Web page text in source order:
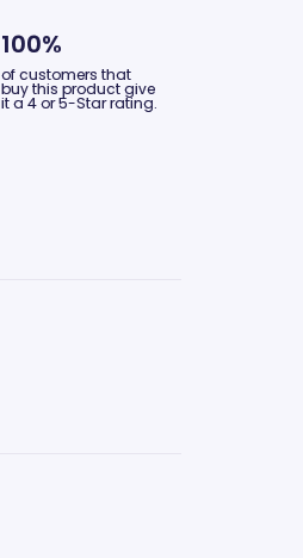
100%
of customers that
buy this product give
it a 4 or 5-Star rating.